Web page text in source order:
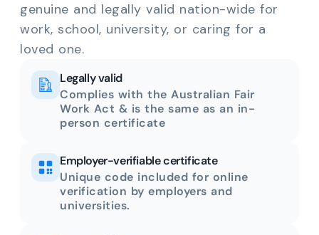
genuine and legally valid nation-wide for
work, school, university, or caring for a
loved one.
Legally valid
Complies with the Australian Fair
Work Act & is the same as an in-
person certificate
Employer-verifiable certificate
Unique code included for online
verification by employers and
universities.